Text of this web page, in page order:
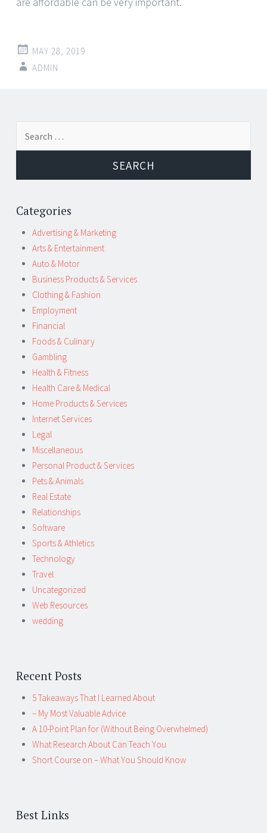
MAY 28, 2019
ADMIN
Post
navigation
Categories
Advertising & Marketing
Arts & Entertainment
Auto & Motor
Business Products & Services
Clothing & Fashion
Employment
Financial
Foods & Culinary
Gambling
Health & Fitness
Health Care & Medical
Home Products & Services
Internet Services
Legal
Miscellaneous
Personal Product & Services
Pets & Animals
Real Estate
Relationships
Software
Sports & Athletics
Technology
Travel
Uncategorized
Web Resources
wedding
Recent Posts
5 Takeaways That I Learned About
– My Most Valuable Advice
A 10-Point Plan for (Without Being Overwhelmed)
What Research About Can Teach You
Short Course on – What You Should Know
Best Links